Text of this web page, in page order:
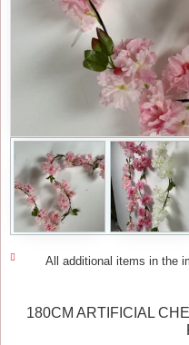
All additional items in the
180CM ARTIFICIAL